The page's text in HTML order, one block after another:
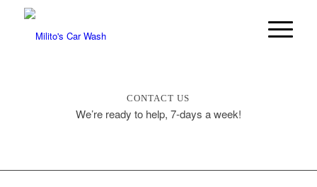
CONTACT US
We’re ready to help, 7-days a week!